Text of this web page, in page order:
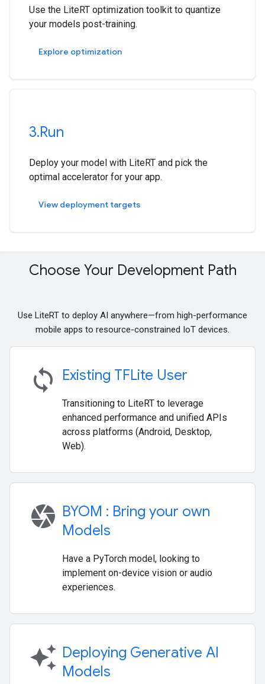
Use the LiteRT optimization toolkit to quantize
your models post-training.
Explore optimization
3.Run
Deploy your model with LiteRT and pick the
optimal accelerator for your app.
View deployment targets
Choose Your Development Path
Use LiteRT to deploy AI anywhere—from high-performance
mobile apps to resource-constrained IoT devices.
sync Existing TFLite User
Transitioning to LiteRT to leverage
enhanced performance and unified APIs
across platforms (Android, Desktop,
Web).
camera BYOM : Bring your own
Models
Have a PyTorch model, looking to
implement on-device vision or audio
experiences.
auto_awesome Deploying Generative AI
Models